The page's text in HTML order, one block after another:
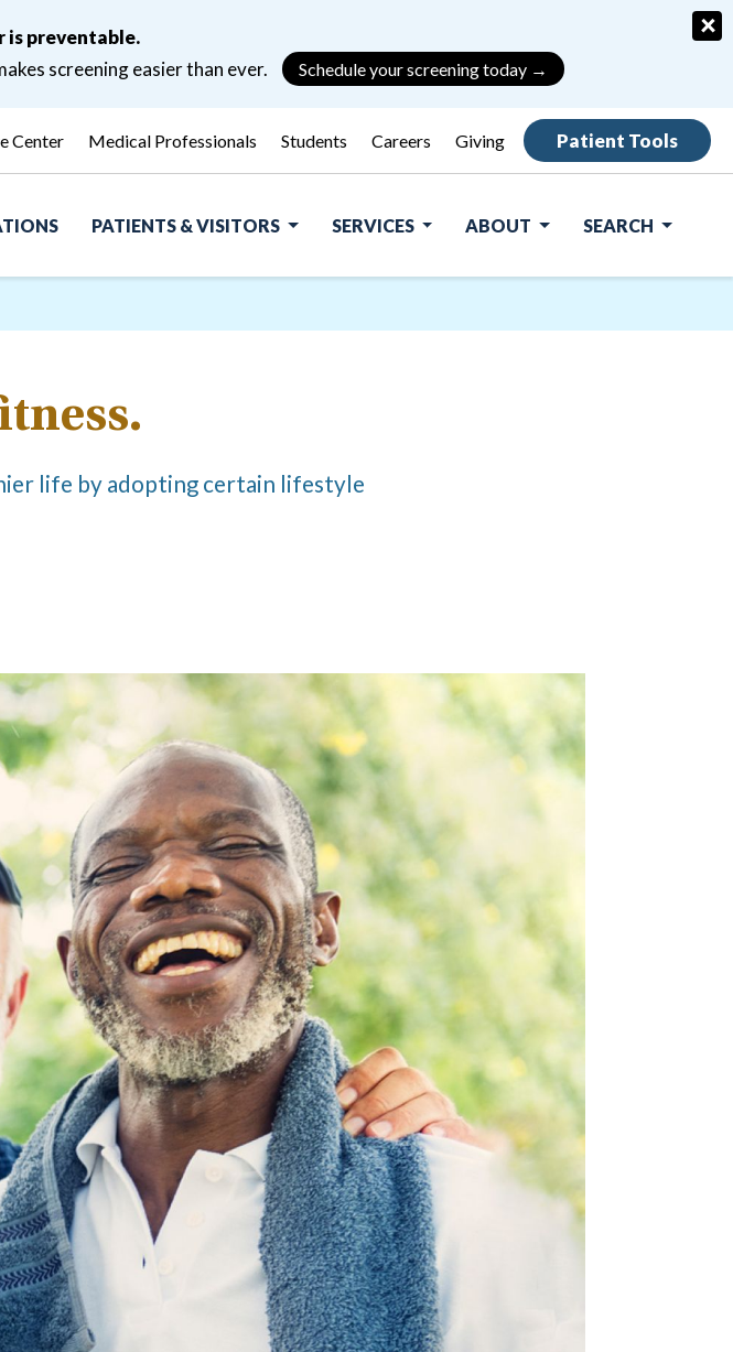
is preventable.
screening easier than ever.
Schedule your screening today →
×
Center Medical Professionals Students Careers Giving Patient Tools
PATIENTS & VISITORS SERVICES ABOUT SEARCH
life by adopting certain lifestyle